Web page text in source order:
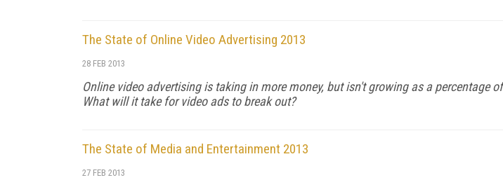
The State of Online Video Advertising 2013
28 FEB 2013
Online video advertising is taking in more money, but isn't growing as a percentage
What will it take for video ads to break out?
The State of Media and Entertainment 2013
27 FEB 2013